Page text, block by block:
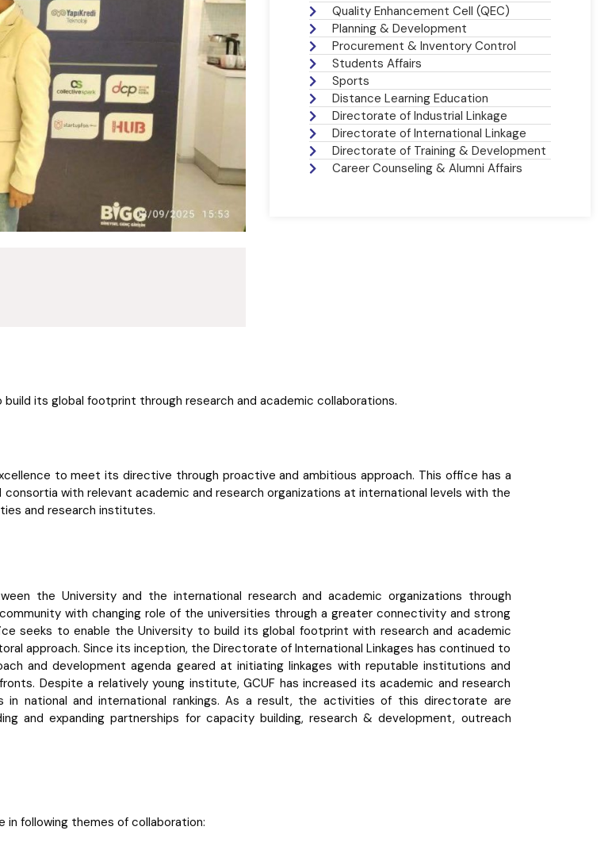
Quality Enhancement Cell (QEC)
Planning & Development
Procurement & Inventory Control
Students Affairs
Sports
Distance Learning Education
Directorate of Industrial Linkage
Directorate of International Linkage
Directorate of Training & Development
Career Counseling & Alumni Affairs
its global footprint through research and academic collaborations.
to meet its directive through proactive and ambitious approach. This office has a
with relevant academic and research organizations at international levels with the
and research institutes.
the University and the international research and academic organizations through
with changing role of the universities through a greater connectivity and strong
seeks to enable the University to build its global footprint with research and academic
approach. Since its inception, the Directorate of International Linkages has continued to
and development agenda geared at initiating linkages with reputable institutions and
Despite a relatively young institute, GCUF has increased its academic and research
national and international rankings. As a result, the activities of this directorate are
and expanding partnerships for capacity building, research & development, outreach
in following themes of collaboration: